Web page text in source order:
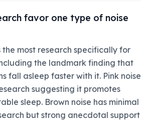
favor one type of noise
the most research specifically for
the landmark finding that
fall asleep faster with it. Pink noise
suggesting it promotes
sleep. Brown noise has minimal
but strong anecdotal support